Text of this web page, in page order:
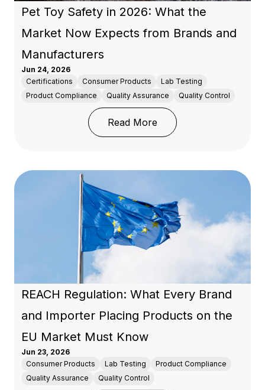
Pet Toy Safety in 2026: What the
Market Now Expects from Brands and
Manufacturers
Jun 24, 2026
Certifications
Consumer Products
Lab Testing
Product Compliance
Quality Assurance Quality Control
Read More: Pet Toy Safety in
REACH Regulation: What Every Brand
and Importer Placing Products on the
EU Market Must Know
Jun 23, 2026
Consumer Products
Lab Testing
Product Compliance
Quality Assurance
Quality Control